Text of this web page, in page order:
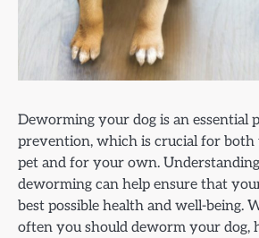
Deworming your dog is an essential
prevention, which is crucial for
pet and for your own.
deworming can help ensure that
best possible health and well-being.
often you should deworm your dog,